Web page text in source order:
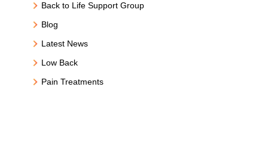
Back to Life Support Group
Blog
Latest News
Low Back
Pain Treatments